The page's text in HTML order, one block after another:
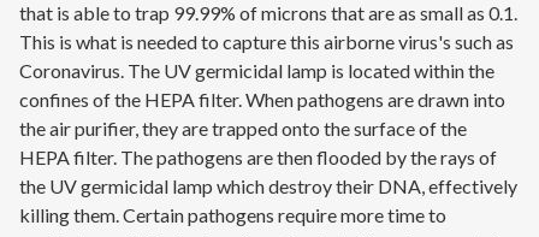
that is able to trap 99.99% of microns that are as small as 0.1.
This is what is needed to capture this airborne virus's such as
Coronavirus. The UV germicidal lamp is located within the
confines of the HEPA filter. When pathogens are drawn into
the air purifier, they are trapped onto the surface of the
HEPA filter. The pathogens are then flooded by the rays of
the UV germicidal lamp which destroy their DNA, effectively
killing them. Certain pathogens require more time to